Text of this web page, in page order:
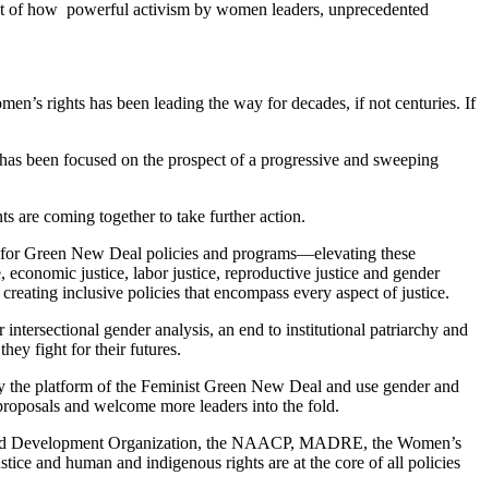
of how powerful activism by women leaders, unprecedented
rights has been leading the way for decades, if not centuries. If
been focused on the prospect of a progressive and sweeping
are coming together to take further action.
Green New Deal policies and programs—elevating these
justice, labor justice, reproductive justice and gender
inclusive policies that encompass every aspect of justice.
intersectional gender analysis, an end to institutional patriarchy and
fight for their futures.
platform of the Feminist Green New Deal and use gender and
and welcome more leaders into the fold.
Development Organization, the NAACP, MADRE, the Women’s
and human and indigenous rights are at the core of all policies